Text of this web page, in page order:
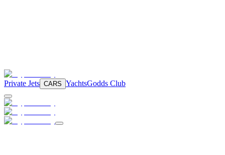
Private Jets CARS YachtsGodds Club